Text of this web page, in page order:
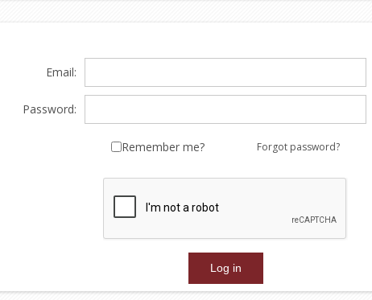
Email:
Password:
Remember me? Forgot password?